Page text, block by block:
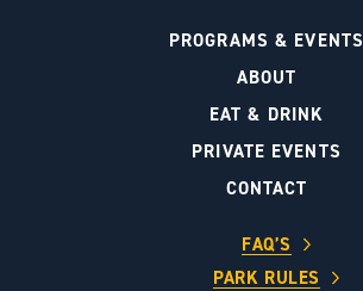
PROGRAMS & EVENTS
ABOUT
EAT & DRINK
PRIVATE EVENTS
CONTACT
FAQ’S
PARK RULES